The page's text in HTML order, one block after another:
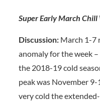
Super Early March
Discussion: March 1-7
anomaly for the week
the 2018-19 cold
peak was November
very cold the